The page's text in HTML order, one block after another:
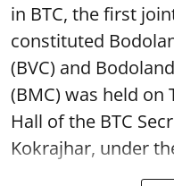
in BTC, the first
constituted
(BVC) and
(BMC) was held on
Hall of the BTC
Kokrajhar, under